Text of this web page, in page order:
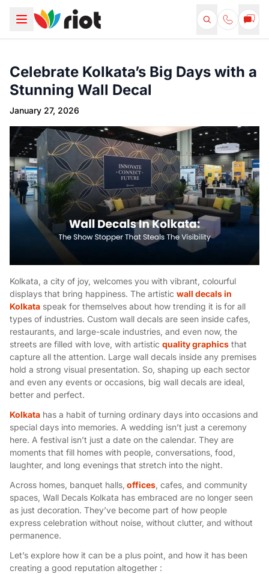
Celebrate Kolkata’s Big Days with a
Stunning Wall Decal
January 27, 2026
Kolkata, a city of joy, welcomes you with vibrant, colourful
displays that bring happiness. The artistic wall decals in
Kolkata speak for themselves about how trending it is for all
types of industries. Custom wall decals are seen inside cafes,
restaurants, and large-scale industries, and even now, the
streets are filled with love, with artistic quality graphics that
capture all the attention. Large wall decals inside any premises
hold a strong visual presentation. So, shaping up each sector
and even any events or occasions, big wall decals are ideal,
better and perfect.
Kolkata has a habit of turning ordinary days into occasions and
special days into memories. A wedding isn’t just a ceremony
here. A festival isn’t just a date on the calendar. They are
moments that fill homes with people, conversations, food,
laughter, and long evenings that stretch into the night.
Across homes, banquet halls, offices, cafes, and community
spaces, Wall Decals Kolkata has embraced are no longer seen
as just decoration. They’ve become part of how people
express celebration without noise, without clutter, and without
permanence.
Let’s explore how it can be a plus point, and how it has been
creating a good reputation altogether :